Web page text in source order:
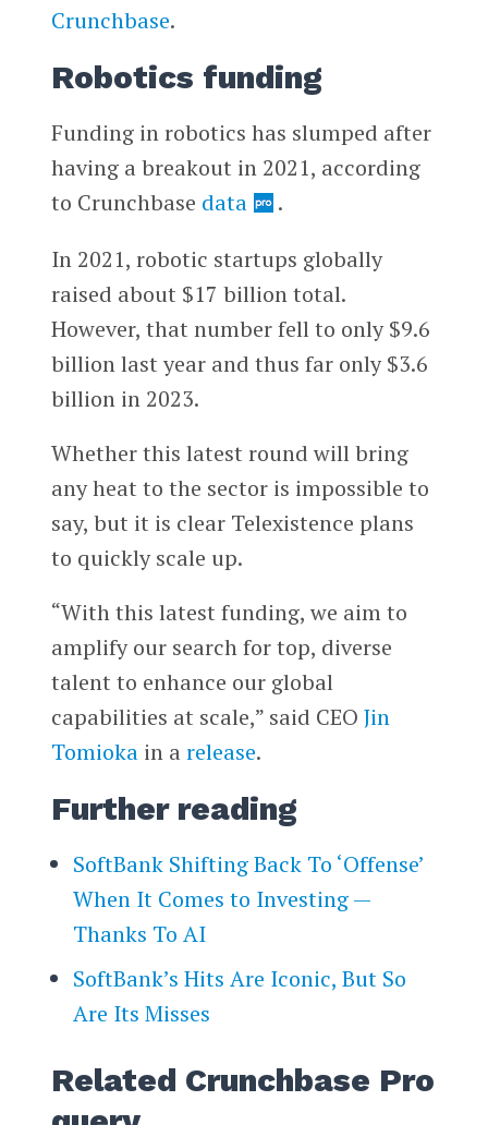
Crunchbase.
Robotics funding
Funding in robotics has slumped after
having a breakout in 2021, according
to Crunchbase data
.
In 2021, robotic startups globally
raised about $17 billion total.
However, that number fell to only $9.6
billion last year and thus far only $3.6
billion in 2023.
Whether this latest round will bring
any heat to the sector is impossible to
say, but it is clear Telexistence plans
to quickly scale up.
“With this latest funding, we aim to
amplify our search for top, diverse
talent to enhance our global
capabilities at scale,” said CEO Jin
Tomiokain a release.
Further reading
SoftBank Shifting Back To ‘Offense’
When It Comes to Investing —
Thanks To AI
SoftBank’s Hits Are Iconic, But So
Are Its Misses
Related Crunchbase Pro